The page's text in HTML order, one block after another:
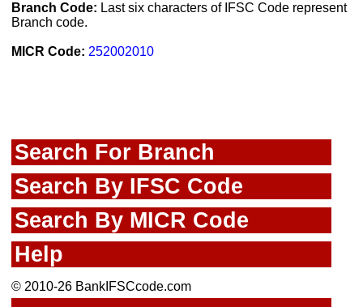
Branch Code: Last six characters of IFSC Code represent
Branch code.
MICR Code: 252002010
Search For Branch
Search By IFSC Code
Search By MICR Code
Help
© 2010-26 BankIFSCcode.com